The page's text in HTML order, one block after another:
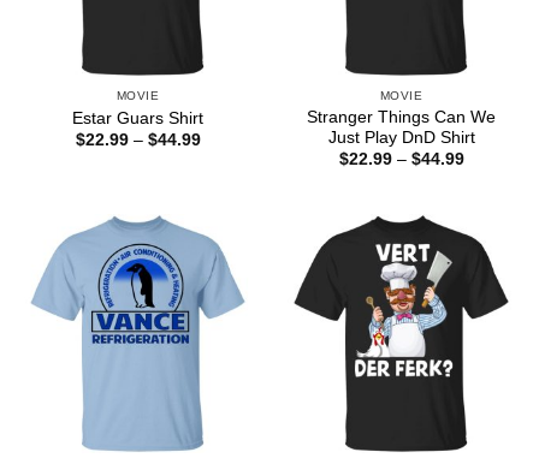
MOVIE
Estar Guars Shirt
$22.99 – $44.99Price
MOVIE
Stranger Things Can We
Just Play DnD Shirt
$22.99 – $44.99Price